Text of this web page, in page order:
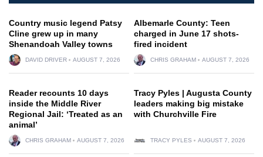
Country music legend Patsy
Cline grew up in many
Shenandoah Valley towns
DAVID DRIVER AUGUST 7, 2026
Albemarle County: Teen
charged in June 17 shots-
fired incident
CHRIS GRAHAM AUGUST 7, 2026
Reader recounts 10 days
inside the Middle River
Regional Jail: ‘Treated as an
animal’
CHRIS GRAHAM AUGUST 7, 2026
Tracy Pyles | Augusta County
leaders making big mistake
with Churchville Fire
TRACY PYLES AUGUST 7, 2026